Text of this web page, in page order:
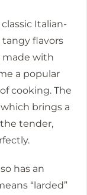
classic Italian-
flavors
made with
a popular
cooking. The
brings a
tender,
has an
“larded”